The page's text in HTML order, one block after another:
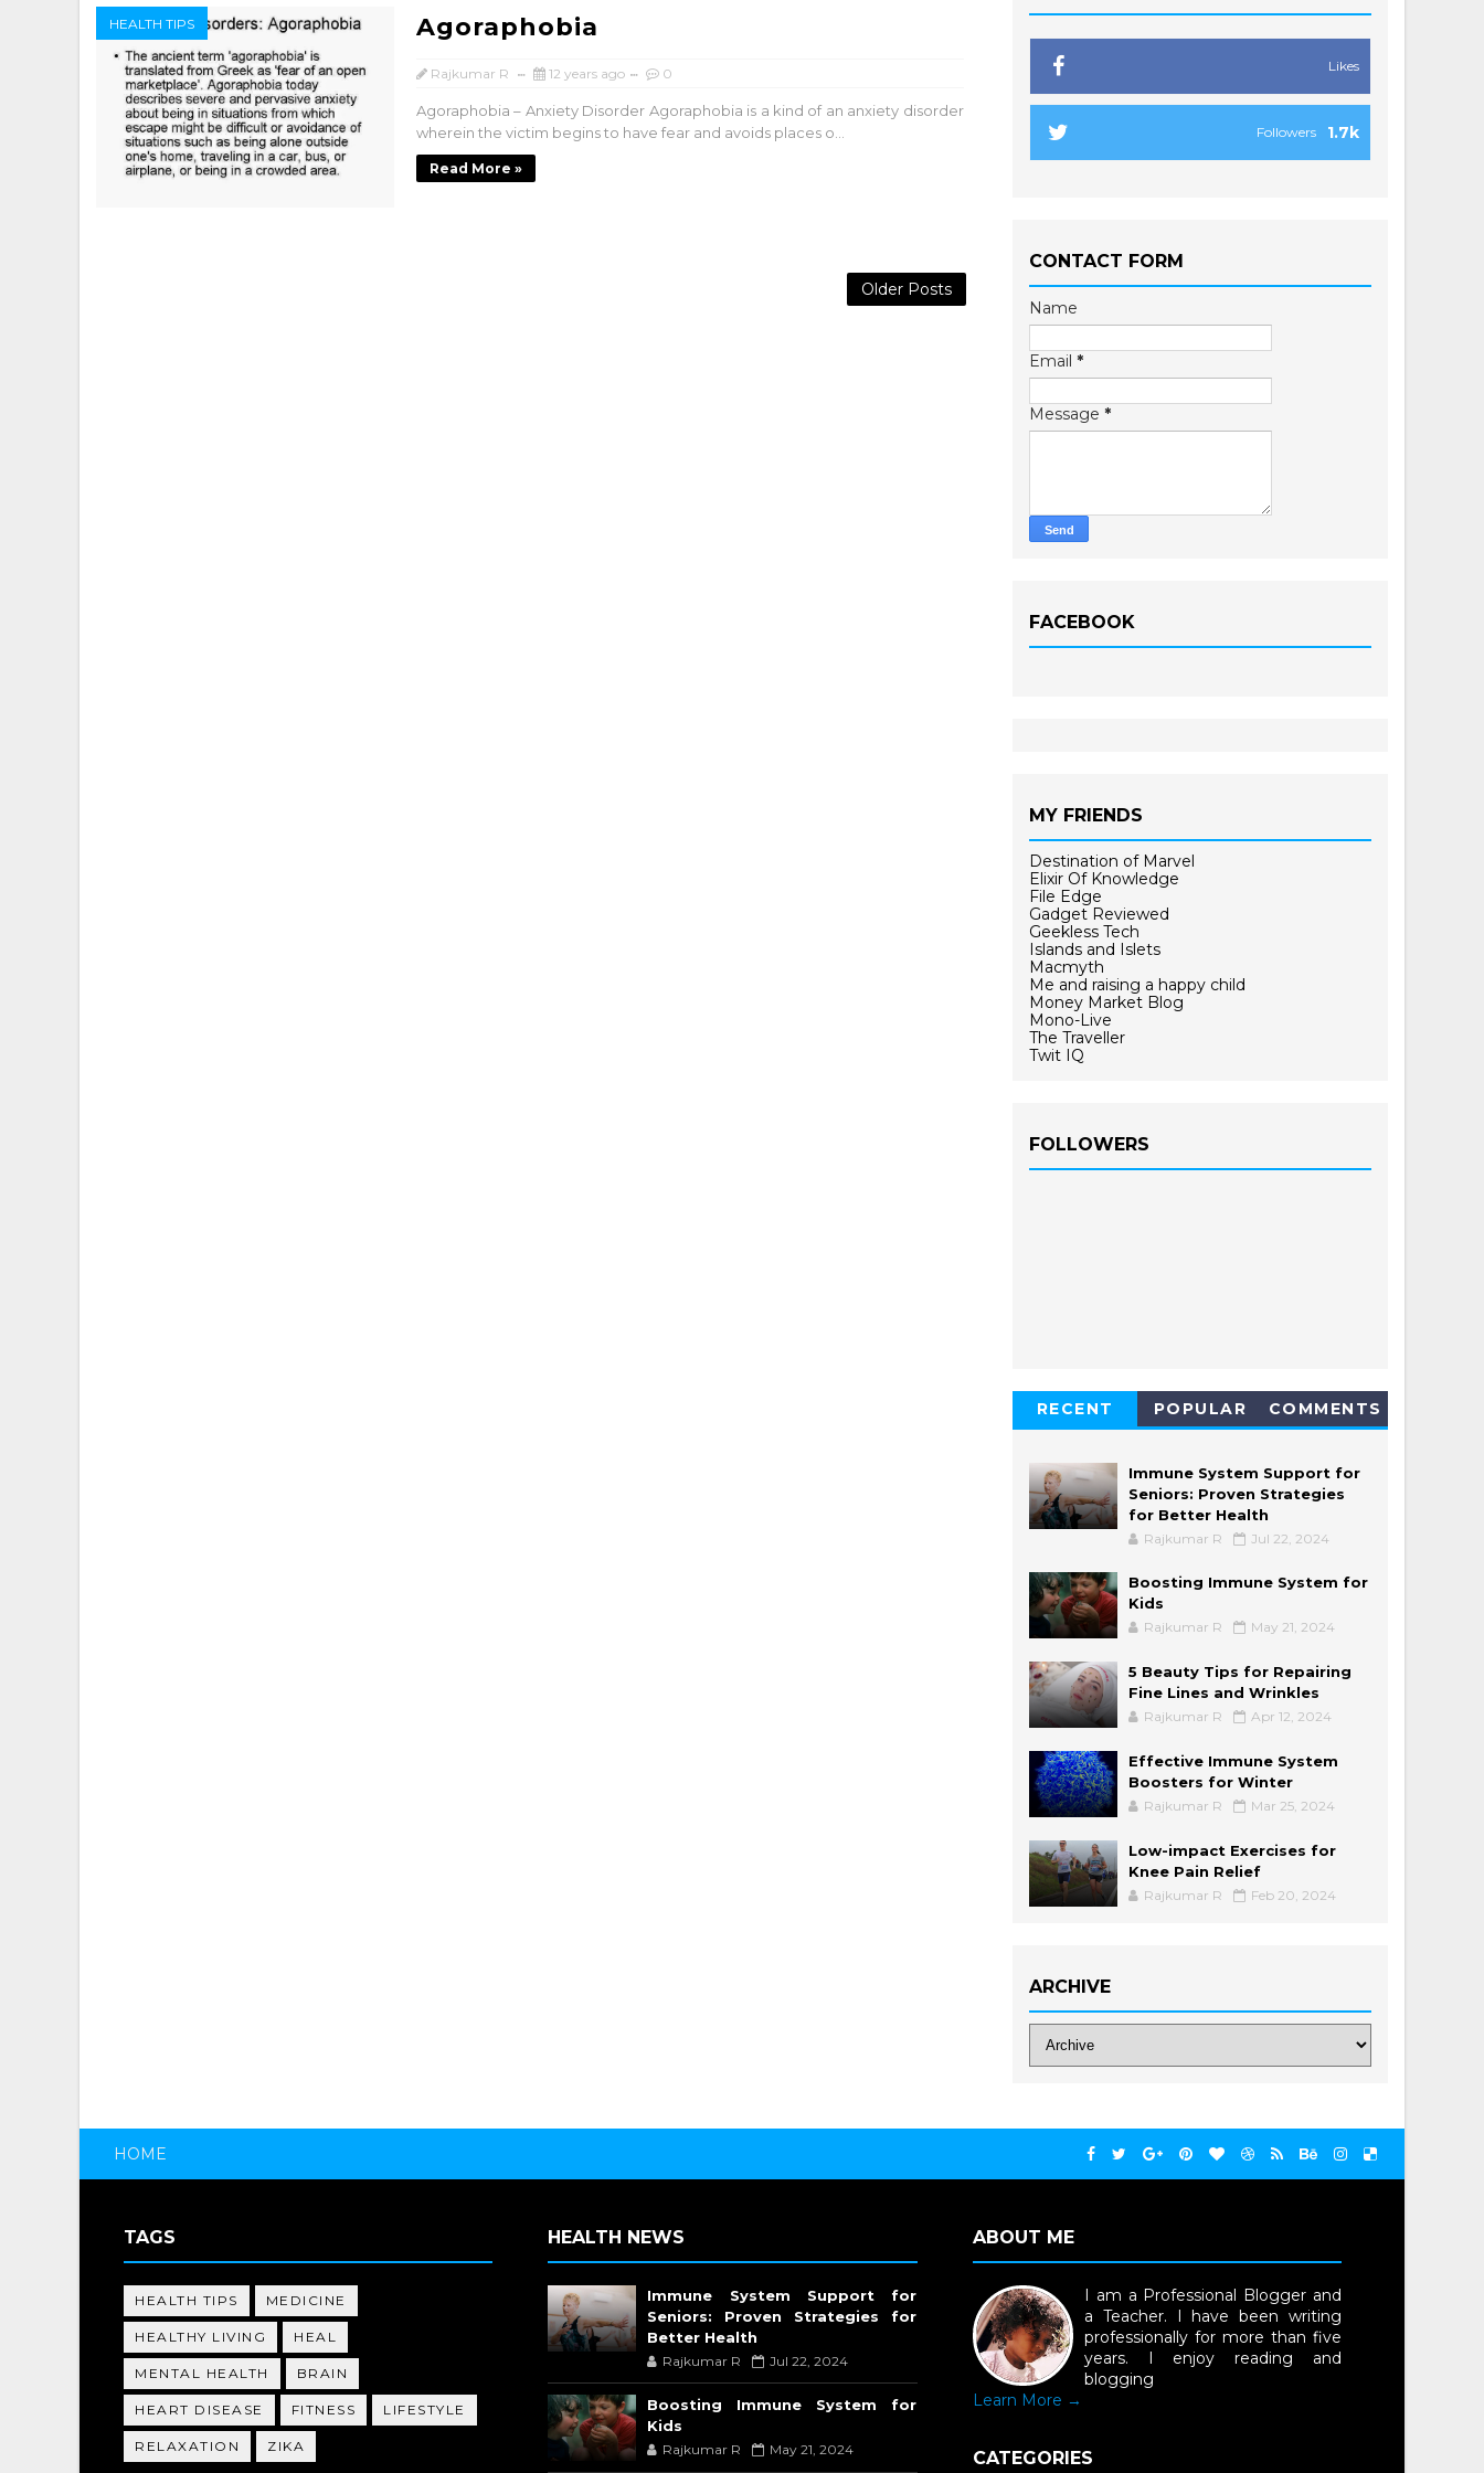
HEALTH TIPS Agoraphobia
Rajkumar R 12 years ago 0
Agoraphobia – Anxiety Disorder Agoraphobia is a kind of an anxiety disorder
wherein the victim begins to have fear and avoids places o...
Read More »
Older Posts
Likes
1.7k
Followers
CONTACT FORM
Name
Email *
Message *
FACEBOOK
MY FRIENDS
Destination of Marvel
Elixir Of Knowledge
File Edge
Gadget Reviewed
Geekless Tech
Islands and Islets
Macmyth
Me and raising a happy child
Money Market Blog
Mono-Live
The Traveller
Twit IQ
FOLLOWERS
RECENT POPULAR COMMENTS
Immune System Support for
Seniors: Proven Strategies
for Better Health
Rajkumar R Jul 22, 2024
Boosting Immune System for
Kids
Rajkumar R May 21, 2024
5 Beauty Tips for Repairing
Fine Lines and Wrinkles
Rajkumar R Apr 12, 2024
Effective Immune System
Boosters for Winter
Rajkumar R Mar 25, 2024
Low-impact Exercises for
Knee Pain Relief
Rajkumar R Feb 20, 2024
ARCHIVE
HOME
TAGS
HEALTH TIPS MEDICINE
HEALTHY LIVING HEAL
MENTAL HEALTH BRAIN
HEART DISEASE FITNESS LIFESTYLE
RELAXATION ZIKA
HEALTH NEWS
Immune System Support for
Seniors: Proven Strategies for
Better Health
Rajkumar R Jul 22, 2024
Boosting Immune System for
Kids
Rajkumar R May 21, 2024
ABOUT ME
I am a Professional Blogger and
a Teacher. I have been writing
professionally for more than five
years. I enjoy reading and
blogging
Learn More →
CATEGORIES